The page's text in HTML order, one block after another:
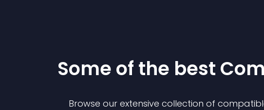
Some of the best
Browse our extensive collection of